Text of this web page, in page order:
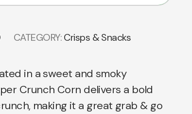
CATEGORY:Crisps & Snacks
in a sweet and smoky
Crunch Corn delivers a bold
making it a great grab & go